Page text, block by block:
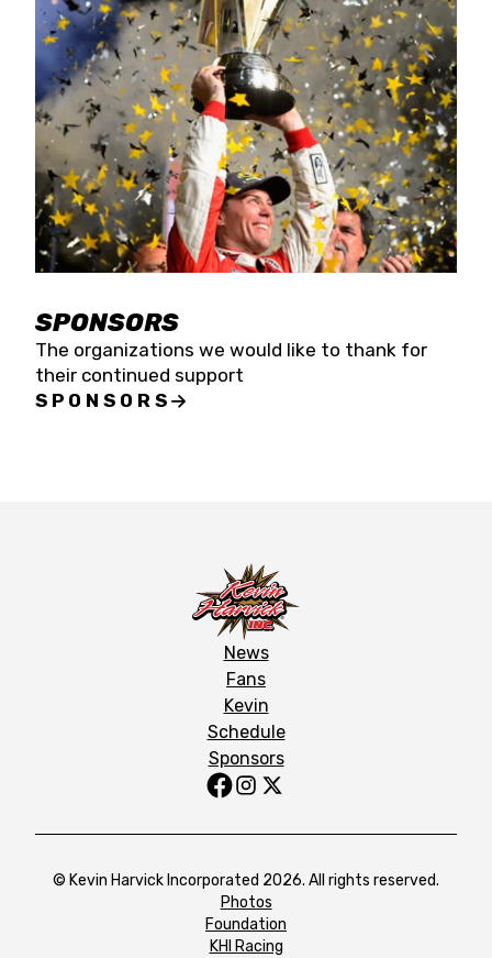
SPONSORS
The organizations we would like to thank for
their continued support
SPONSORS
News
Fans
Kevin
Schedule
Sponsors
© Kevin Harvick Incorporated 2026. All rights reserved.
Photos
Foundation
KHI Racing